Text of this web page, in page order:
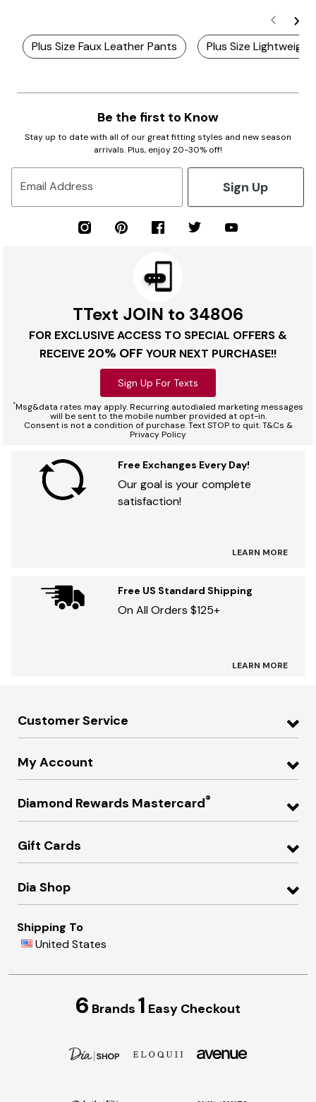
Plus Size Faux Leather Pants Plus Size
Be the first to Know
Stay up to date with all of our great fitting styles and new season
arrivals. Plus, enjoy 20-30% off!
Email Address Sign Up
TText JOIN to 34806
FOR EXCLUSIVE ACCESS TO SPECIAL OFFERS &
RECEIVE 20% OFF YOUR NEXT PURCHASE!!
Sign Up For Texts
*Msg&data rates may apply. Recurring autodialed marketing messages
will be sent to the mobile number provided at opt-in.
Consent is not a condition of purchase. Text STOP to quit. T&Cs &
Privacy Policy
Free Exchanges Every Day!
Our goal is your complete
satisfaction!
LEARN MORE
Free US Standard Shipping
On All Orders $125+
LEARN MORE
Customer Service
My Account
Diamond Rewards Mastercard®
Gift Cards
Dia Shop
Shipping To
United States
6 Brands 1 Easy Checkout